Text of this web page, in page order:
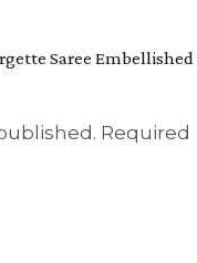
Saree Embellished
Required